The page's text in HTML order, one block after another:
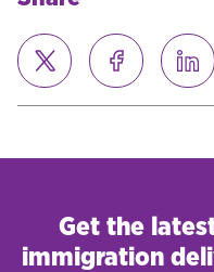
Get the
immigration